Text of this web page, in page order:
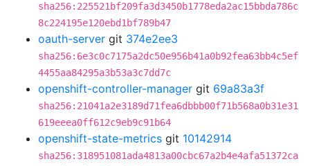
sha256:225521bf209fa3d3450b1778eda2ac15bbda786c
8c224195e120ebd1bf789b47
oauth-server git 374e2ee3
sha256:6e3c0c7175a2dc50e956b41a0b92fea63bb4c5ef
4455aa84295a3b53a3c7dd7c
openshift-controller-manager git 69a83a3f
sha256:21041a2e3189d71fea6dbbb00f71b568a0b31e31
619eeea0ff612c9eb9c91b64
openshift-state-metrics git 10142914
sha256:318951081ada4813a00cbc67a2b4e4afa51372ca